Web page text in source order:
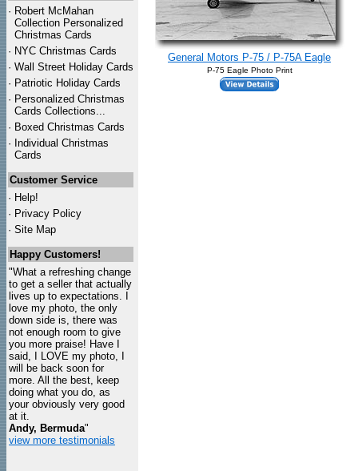
· Robert McMahan
Collection Personalized
Christmas Cards
· NYC Christmas Cards
· Wall Street Holiday Cards
· Patriotic Holiday Cards
· Personalized Christmas
Cards Collections...
· Boxed Christmas Cards
· Individual Christmas
Cards
Customer Service
· Help!
· Privacy Policy
· Site Map
Happy Customers!
"What a refreshing change
to get a seller that actually
lives up to expectations. I
love my photo, the only
down side is, there was
not enough room to give
you more praise! Have I
said, I LOVE my photo, I
will be back soon for
more. All the best, keep
doing what you do, as
your obviously very good
at it.
Andy, Bermuda"
view more testimonials
General Motors P-75 / P-75A Eagle
P-75 Eagle Photo Print